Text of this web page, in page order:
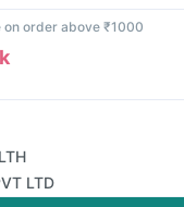
order above ₹1000
LTD